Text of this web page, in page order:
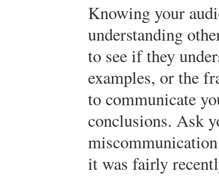
Knowing your
understanding
to see if they
examples, or the
to communicate
conclusions. Ask
it was fairly